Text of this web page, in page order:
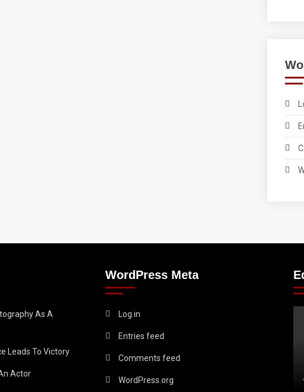
As A
Leads To Victory
Actor
WordPress Meta
Log in
Entries feed
Comments feed
WordPress.org